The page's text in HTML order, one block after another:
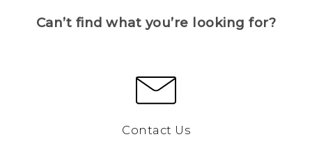
Can’t find what you’re looking for?
Contact Us